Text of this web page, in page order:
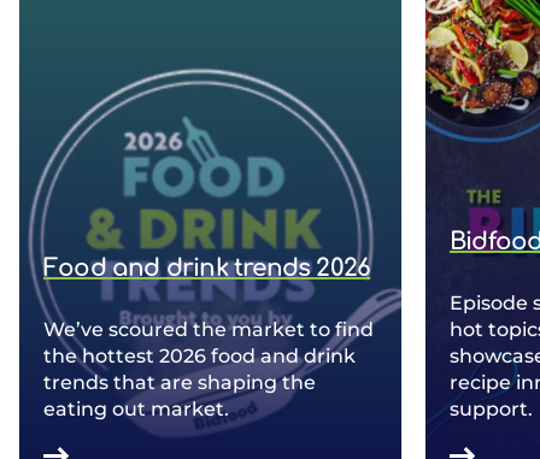
Food and drink trends 2026
We’ve scoured the market to find
the hottest 2026 food and drink
trends that are shaping the
eating out market.
Episode
hot
recipe
support.